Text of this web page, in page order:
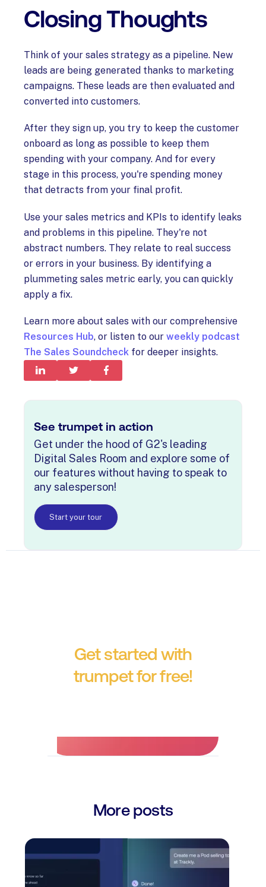
Closing Thoughts
Think of your sales strategy as a pipeline. New
leads are being generated thanks to marketing
campaigns. These leads are then evaluated and
converted into customers.
After they sign up, you try to keep the customer
onboard as long as possible to keep them
spending with your company. And for every
stage in this process, you're spending money
that detracts from your final profit.
Use your sales metrics and KPIs to identify leaks
and problems in this pipeline. They're not
abstract numbers. They relate to real success
or errors in your business. By identifying a
plummeting sales metric early, you can quickly
apply a fix.
Learn more about sales with our comprehensive
Resources Hub, or listen to our weekly podcast
The Sales Soundcheck for deeper insights.
See trumpet in action
Get under the hood of G2's leading
Digital Sales Room and explore some of
our features without having to speak to
any salesperson!
Start your tour
Get started with
trumpet for free!
More posts